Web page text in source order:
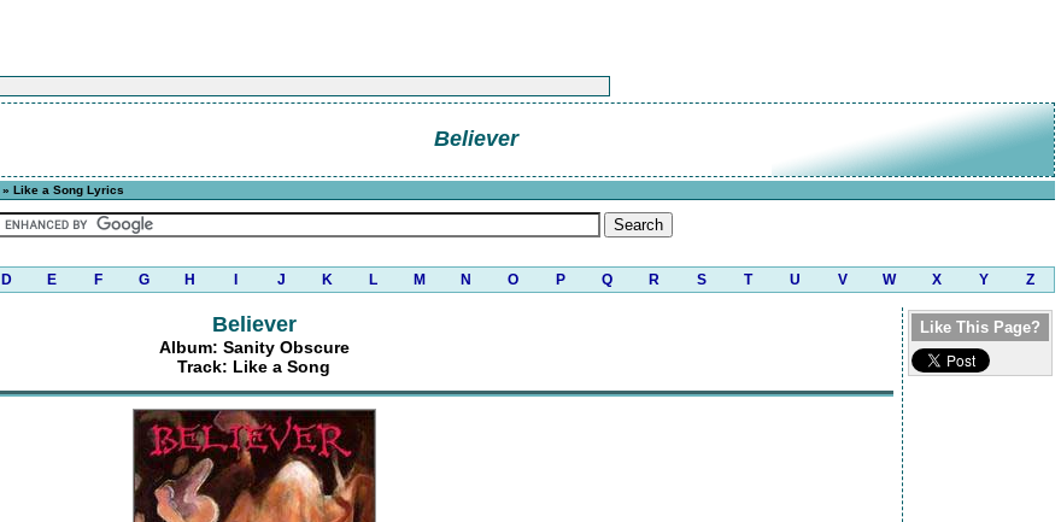
Believer
» Like a Song Lyrics
D E F G H J K L M N O P Q R S T U V W X Y Z
Believer
Album: Sanity Obscure
Track: Like a Song
Like This Page?